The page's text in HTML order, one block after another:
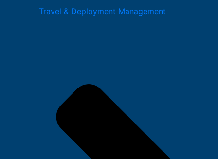
Travel & Deployment Management